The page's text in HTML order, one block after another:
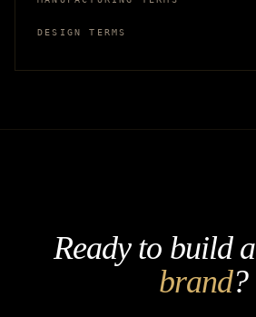
DESIGN TERMS
Ready to build a
brand?